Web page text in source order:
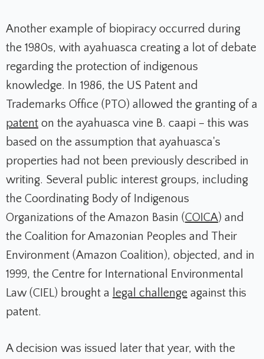
Another example of biopiracy occurred during
the 1980s, with ayahuasca creating a lot of debate
regarding the protection of indigenous
knowledge. In 1986, the US Patent and
Trademarks Office (PTO) allowed the granting of a
patent on the ayahuasca vine B. caapi – this was
based on the assumption that ayahuasca's
properties had not been previously described in
writing. Several public interest groups, including
the Coordinating Body of Indigenous
Organizations of the Amazon Basin (COICA) and
the Coalition for Amazonian Peoples and Their
Environment (Amazon Coalition), objected, and in
1999, the Centre for International Environmental
Law (CIEL) brought a legal challenge against this
patent.
A decision was issued later that year, with the